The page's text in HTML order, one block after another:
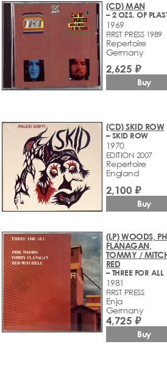
(CD) MAN
1969
FIRST PRESS 1989
Repertoire
Germany
2,625 ₽
Buy
(CD) SKID ROW
– SKID ROW
1970
EDITION 2007
Repertoire
England
2,100 ₽
Buy
(LP) WOODS,
FLANAGAN,
TOMMY /
RED
– THREE FOR ALL
1981
FIRST PRESS
Enja
Germany
4,725 ₽
Buy